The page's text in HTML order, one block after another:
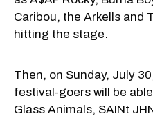
Caribou, the Arkells and
hitting the stage.
Then, on Sunday, July
festival-goers will be
Glass Animals, SAINt